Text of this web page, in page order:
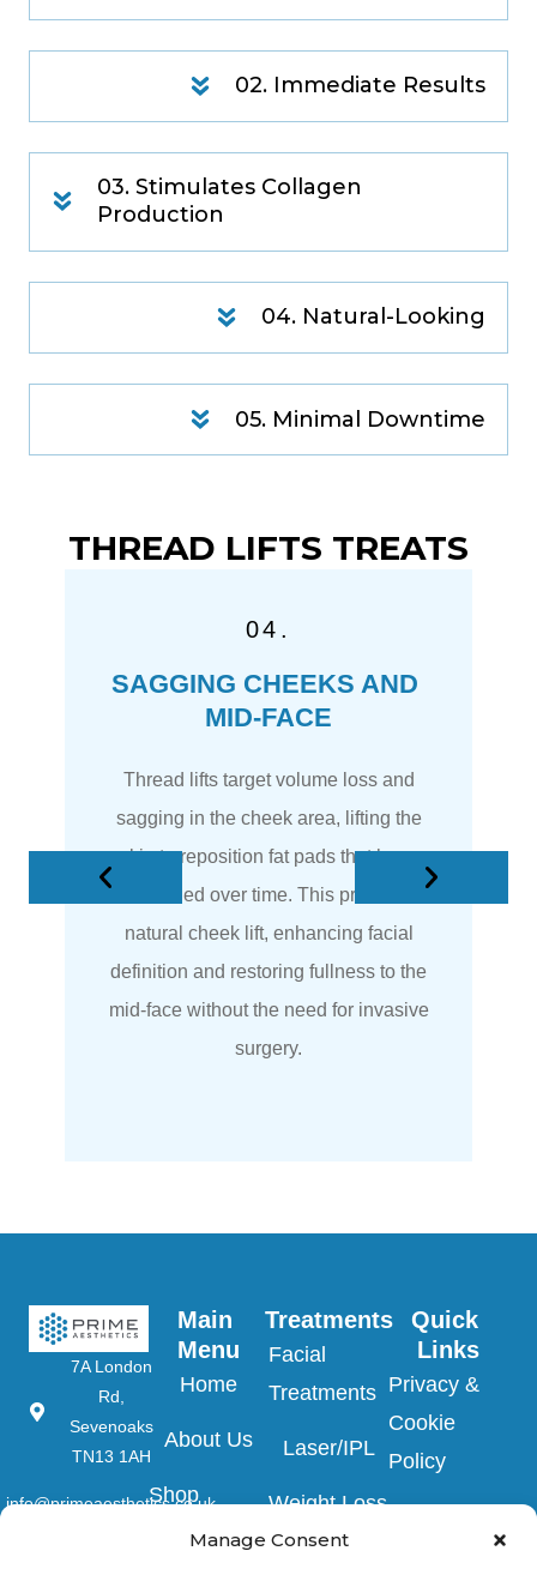
Manage Consent
02. Immediate Results
03. Stimulates Collagen
Production
04. Natural-Looking
05. Minimal Downtime
THREAD LIFTS TREATS
04.
SAGGING CHEEKS AND
MID-FACE
Thread lifts target volume loss and
sagging in the cheek area, lifting the
skin to reposition fat pads that have
descended over time. This provides a
natural cheek lift, enhancing facial
definition and restoring fullness to the
mid-face without the need for invasive
surgery.
7A London
Rd,
Sevenoaks
TN13 1AH
info@primeaesthetics.co.uk
Main
Menu
Home
About Us
Shop
Product
Treatments
Facial
Treatments
Laser/IPL
Weight Loss
Clinic
Quick
Links
Privacy &
Cookie
Policy